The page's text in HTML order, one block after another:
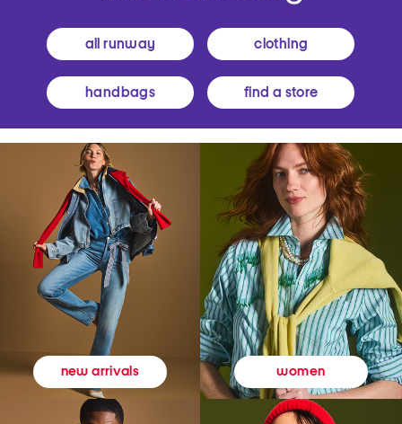
all runway clothing
handbags find a store
new arrivals women